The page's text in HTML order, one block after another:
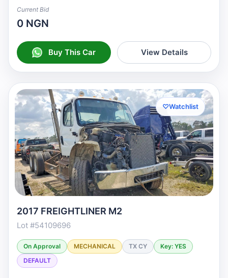
Current Bid
0 NGN
Buy This Car View Details
♡Watchlist
2017 FREIGHTLINER M2
Lot #54109696
On Approval MECHANICAL TX CY
Key: YES
DEFAULT